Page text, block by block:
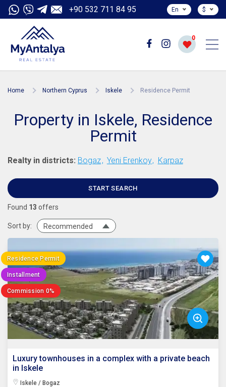
+90 532 711 84 95 En $
0
Home Northern Cyprus Iskele Residence Permit
Property in Iskele, Residence
Permit
Realty in districts: Bogaz Yeni Erenkoy Karpaz
START SEARCH
Found 13 offers
Sort by: Recommended
Residence Permit
Installment
Commission 0%
Luxury townhouses in a complex with a private beach
in Iskele
Iskele / Bogaz